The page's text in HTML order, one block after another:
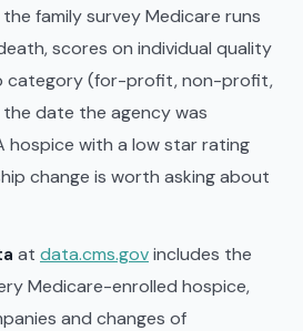
family survey Medicare runs
scores on individual quality
category (for-profit, non-profit,
date the agency was
hospice with a low star rating
change is worth asking about
at data.cms.govincludes the
Medicare-enrolled hospice,
and changes of